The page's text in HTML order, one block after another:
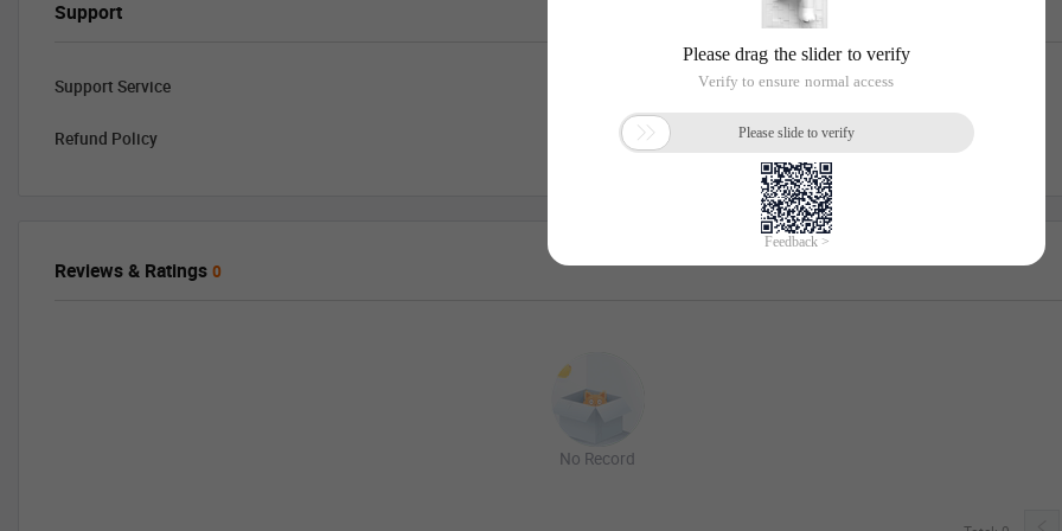
Support
Support Service
Refund Policy
Reviews & Ratings 0
No Record